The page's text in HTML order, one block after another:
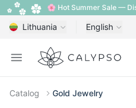
🌸 Hot Summer Sale —
Lithuania English
Open menu
Calypso
Catalog Gold Jewelry